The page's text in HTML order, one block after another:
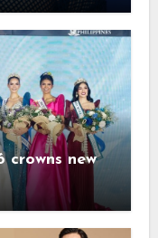
crowns new